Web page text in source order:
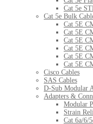
Cat 5e
Cat 5e Bulk
Cat 5E
Cat 5E
Cat 5E
Cat 5E
Cat 5E
Cat 5E
Cisco Cables
SAS Cables
D-Sub Modular
Adapters &
Modular
Strain
Cat 6a/6/